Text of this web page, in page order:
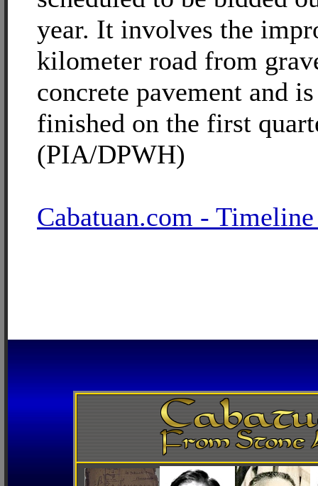
year. It involves the
kilometer road from
concrete pavement and
finished on the first
(PIA/DPWH)
Cabatuan.com -